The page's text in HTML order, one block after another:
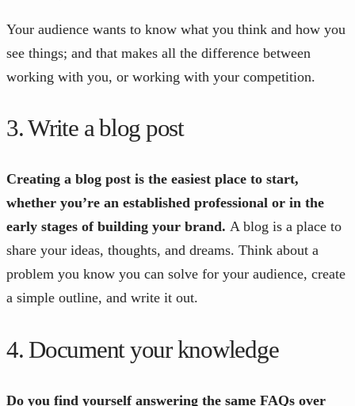
Your audience wants to know what you think and how you
see things; and that makes all the difference between
working with you, or working with your competition.
3. Write a blog post
Creating a blog post is the easiest place to start,
whether you’re an established professional or in the
early stages of building your brand. A blog is a place to
share your ideas, thoughts, and dreams. Think about a
problem you know you can solve for your audience, create
a simple outline, and write it out.
4. Document your knowledge
Do you find yourself answering the same FAQs over